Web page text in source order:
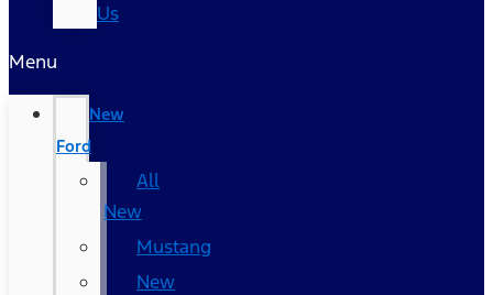
Us
Menu
New
Ford
All
New
Mustang
New